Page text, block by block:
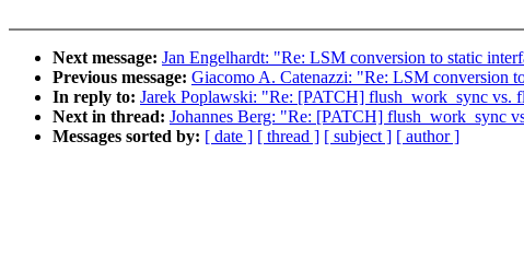
Next message: Jan Engelhardt: "Re: LSM conversion to static
Previous message: Giacomo A. Catenazzi: "Re: LSM conversion
In reply to: Jarek Poplawski: "Re: [PATCH] flush_work_sync
Next in thread: Johannes Berg: "Re: [PATCH] flush_work_sync
Messages sorted by: [ date ] [ thread ] [ subject ] [ author ]